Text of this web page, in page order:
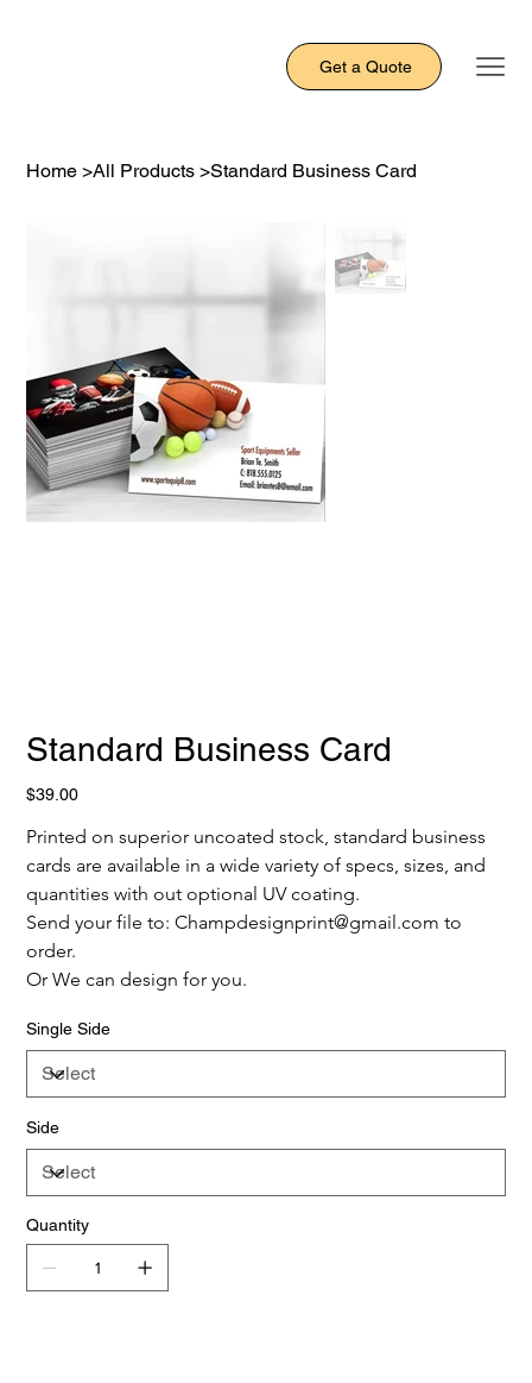
Get a Quote
Home >All Products >Standard Business Card
Standard Business Card
Price
$39.00
Printed on superior uncoated stock, standard business
cards are available in a wide variety of specs, sizes, and
quantities with out optional UV coating.
Send your file to: Champdesignprint@gmail.com to
order.
Or We can design for you.
Single Side
Side
Quantity